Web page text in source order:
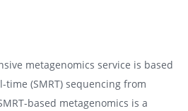
metagenomics service is based
(SMRT) sequencing from
based metagenomics is a